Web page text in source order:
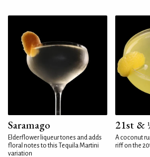
Saramago
Elderflower liqueur tones and adds
floral notes to this Tequila Martini
variation
21st &
A coconut
riff on the